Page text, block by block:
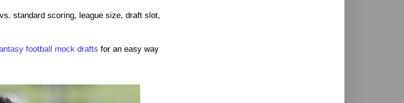
standard scoring, league size, draft slot,
football mock drafts for an easy way